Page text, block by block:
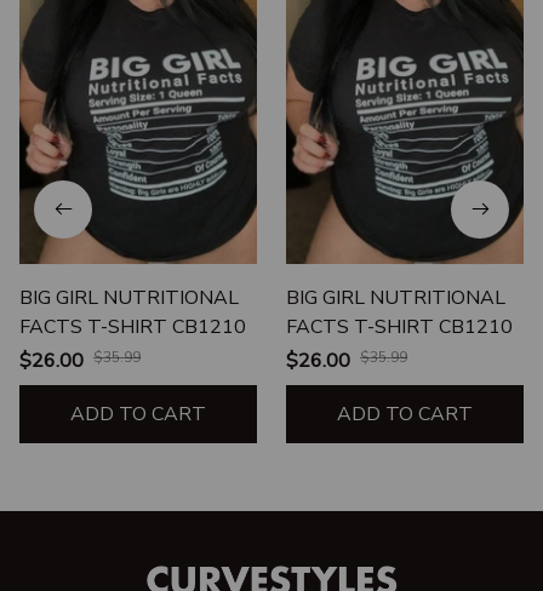
BIG GIRL NUTRITIONAL
FACTS T-SHIRT CB1210
$26.00 $35.99
ADD TO CART
BIG GIRL NUTRITIONAL
FACTS T-SHIRT CB1210
$26.00 $35.99
ADD TO CART